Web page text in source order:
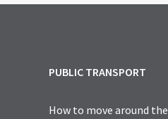
PUBLIC TRANSPORT
How to move around the